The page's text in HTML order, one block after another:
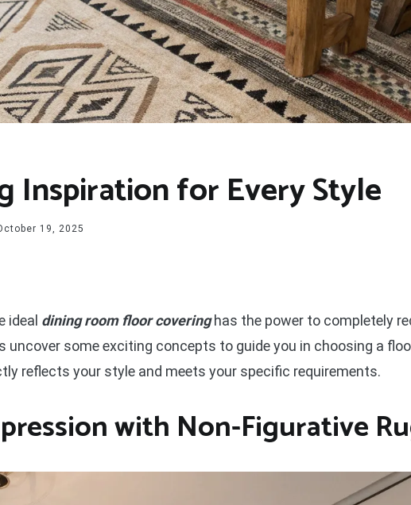
Inspiration for Every Style
19, 2025
ideal dining room floor coveringhas the power to completely
uncover some exciting concepts to guide you in choosing a
reflects your style and meets your specific requirements.
with Non-Figurative